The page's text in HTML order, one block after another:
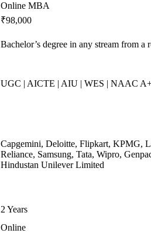
Online MBA
₹98,000
Bachelor’s degree in any stream from a
UGC | AICTE | AIU | WES | NAAC
Capgemini, Deloitte, Flipkart, KPMG,
Reliance, Samsung, Tata, Wipro,
Hindustan Unilever Limited
2 Years
Online